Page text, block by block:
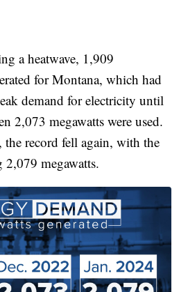
a heatwave, 1,909
for Montana, which had
demand for electricity until
2,073 megawatts were used.
the record fell again, with the
megawatts.